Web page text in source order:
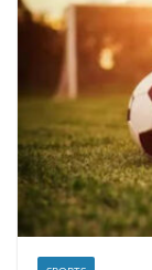
SPORTS